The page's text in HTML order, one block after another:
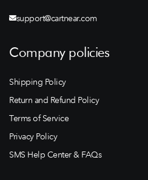
support@cartnear.com
Company policies
Shipping Policy
Return and Refund Policy
Terms of Service
Privacy Policy
SMS Help Center & FAQs